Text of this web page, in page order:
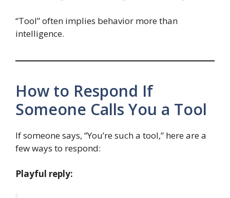
“Tool” often implies behavior more than
intelligence.
How to Respond If
Someone Calls You a Tool
If someone says, “You’re such a tool,” here are a
few ways to respond:
Playful reply: